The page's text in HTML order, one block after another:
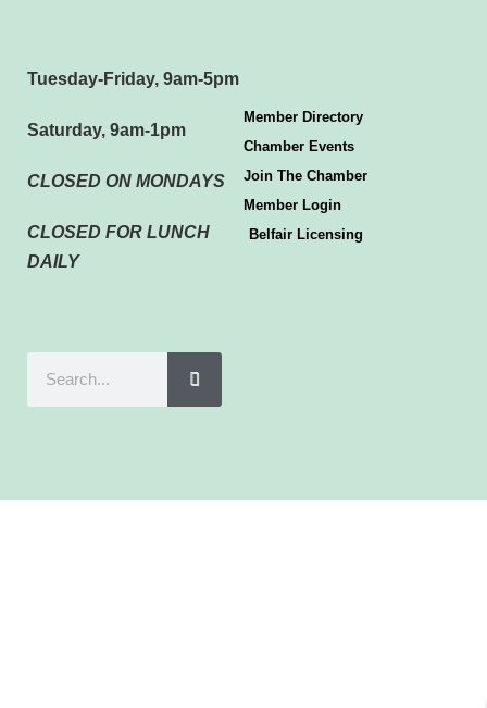
Tuesday-Friday, 9am-5pm
Saturday, 9am-1pm
CLOSED ON MONDAYS
CLOSED FOR LUNCH
DAILY
Member Directory
Chamber Events
Join The Chamber
Member Login
Belfair Licensing